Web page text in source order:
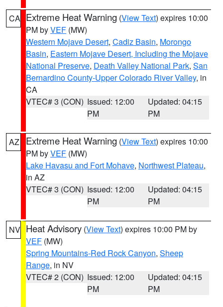
CA Extreme Heat Warning (View Text) expires 10:00
PM byVEF (MW)
Western Mojave Desert, Cadiz Basin, Morongo
Basin, Eastern Mojave Desert, Including the Mojave
National Preserve, Death Valley National Park, San
Bernardino County-Upper Colorado River Valley, in
CA
VTEC# 3 (CON) Issued: 12:00
PM
Updated: 04:15
PM
AZ Extreme Heat Warning (View Text) expires 10:00
PM byVEF (MW)
Lake Havasu and Fort Mohave, Northwest Plateau,
in AZ
VTEC# 3 (CON) Issued: 12:00
PM
Updated: 04:15
PM
NV Heat Advisory (View Text) expires 10:00 PM by
VEF (MW)
Spring Mountains-Red Rock Canyon, Sheep
Range, in NV
VTEC# 2 (CON) Issued: 12:00
PM
Updated: 04:15
PM